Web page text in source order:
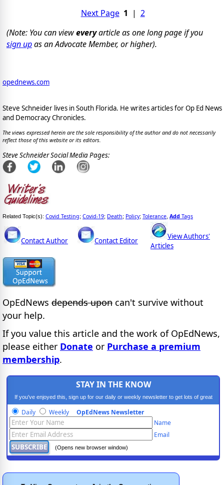
Next Page 1 | 2
(Note: You can vieweveryarticle as one long page if you
sign upas an Advocate Member, or higher).
opednews.com
Steve Schneider lives in South Florida. He writes articles for Op Ed News
and Democracy Chronicles.
The views expressed herein are the sole responsibility of the author and do not necessarily
reflect those of this website or its editors.
Steve Schneider Social Media Pages:
Related Topic(s): Covid Testing; Covid-19; Death; Policy; Tolerance Add Tags
Contact Author Contact Editor
View Authors'
Articles
OpEdNews depends upon can't survive without
your help.
If you value this article and the work of OpEdNews,
please either Donate or Purchase a premium
membership.
STAY IN THE KNOW
If you've enjoyed this, sign up for our daily or weekly newsletter to get lots of great
progressive content.
Daily Weekly OpEdNews Newsletter
Name
Email
(Opens new browser window)